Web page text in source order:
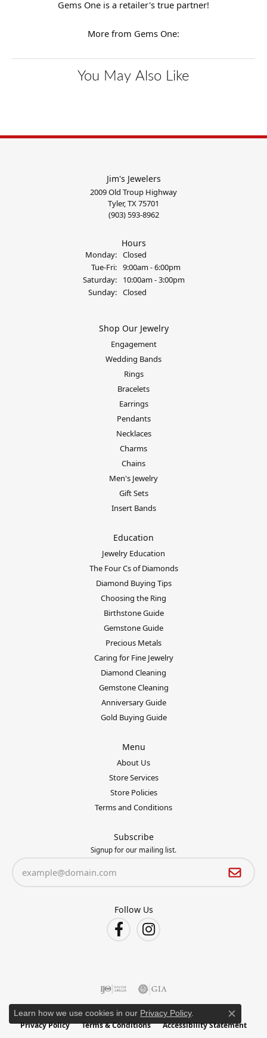
Gems One is a retailer's true partner!
More from Gems One:
You May Also Like
Jim's Jewelers
2009 Old Troup Highway
Tyler, TX 75701
(903) 593-8962
Hours
Monday: Closed
Tue-Fri:Tuesday - Friday:
9:00am - 6:00pm
Saturday:
10:00am - 3:00pm
Sunday: Closed
Shop Our Jewelry
Engagement
Wedding Bands
Rings
Bracelets
Earrings
Pendants
Necklaces
Charms
Chains
Men's Jewelry
Gift Sets
Insert Bands
Education
Jewelry Education
The Four Cs of Diamonds
Diamond Buying Tips
Choosing the Ring
Birthstone Guide
Gemstone Guide
Precious Metals
Caring for Fine Jewelry
Diamond Cleaning
Gemstone Cleaning
Anniversary Guide
Gold Buying Guide
Menu
About Us
Store Services
Store Policies
Terms and Conditions
Subscribe
Signup for our mailing list.
Follow Us
Privacy Policy Terms & Conditions Accessibility Statement
Learn how we use cookies in our Privacy Policy.
Close